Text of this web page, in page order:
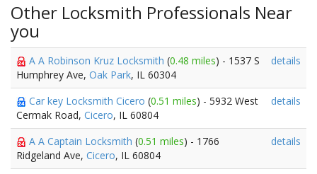
Other Locksmith Professionals Near
you
A A Robinson Kruz Locksmith (0.48 miles) - 1537 S
Humphrey Ave, Oak Park, IL 60304
details
Car key Locksmith Cicero (0.51 miles) - 5932 West
Cermak Road, Cicero, IL 60804
details
A A Captain Locksmith (0.51 miles) - 1766
Ridgeland Ave, Cicero, IL 60804
details